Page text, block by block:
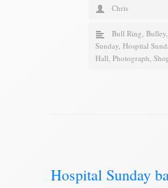
Chris
Bull Ring, Bulley,
Sunday, Hospital
Hall, Photograph,
Hospital Sunday